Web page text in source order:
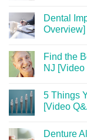
Dental
Overview]
Find the
NJ
5 Things
[Video
Denture